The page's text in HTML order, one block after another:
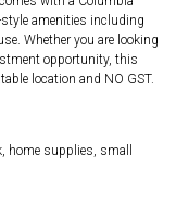
style amenities including
Whether you are looking
opportunity, this
location and NO GST.
home supplies, small